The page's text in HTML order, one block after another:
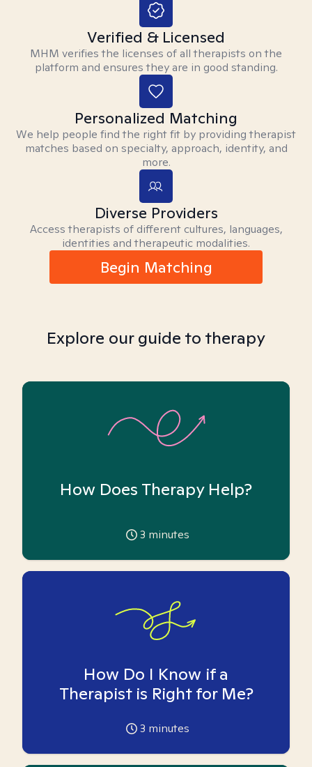
Verified & Licensed
MHM verifies the licenses of all therapists on the
platform and ensures they are in good standing.
Personalized Matching
We help people find the right fit by providing therapist
matches based on specialty, approach, identity, and
more.
Diverse Providers
Access therapists of different cultures, languages,
identities and therapeutic modalities.
Begin Matching
Explore our guide to therapy
How Does Therapy Help?
3 minutes
How Do I Know if a
Therapist is Right for Me?
3 minutes